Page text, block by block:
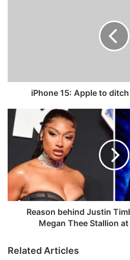
:
c
h
iPhone 15: Apple to
n
h
u
Reason behind Justin
Megan Thee Stallion
Related Articles